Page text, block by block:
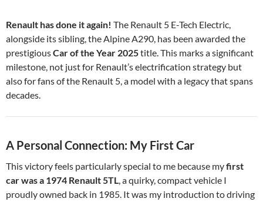
Renault has done it again! The Renault 5 E-Tech Electric,
alongside its sibling, the Alpine A290, has been awarded the
prestigiousCar of the Year 2025title. This marks a significant
milestone, not just for Renault’s electrification strategy but
also for fans of the Renault 5, a model with a legacy that spans
decades.
A Personal Connection: My First Car
This victory feels particularly special to me because myfirst
car was a 1974 Renault 5TL, a quirky, compact vehicle I
proudly owned back in 1985. It was my introduction to driving